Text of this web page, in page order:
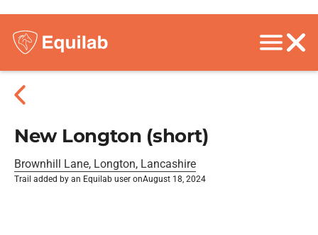
New Longton (short)
Brownhill Lane, Longton, Lancashire
Trail added by an Equilab user onAugust 18, 2024